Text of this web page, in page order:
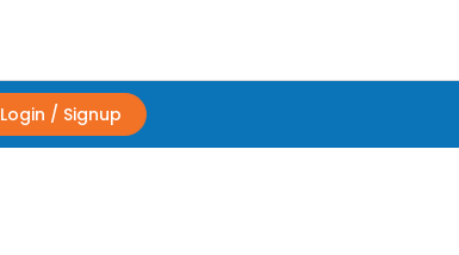
Login / Signup